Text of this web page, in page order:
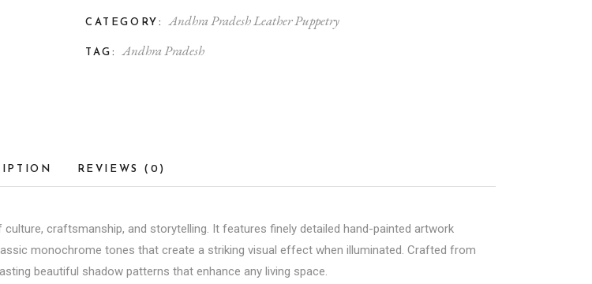
CATEGORY: Andhra Pradesh Leather Puppetry
TAG: Andhra Pradesh
REVIEWS (0)
craftsmanship, and storytelling. It features finely detailed hand-painted artwork
monochrome tones that create a striking visual effect when illuminated. Crafted from
beautiful shadow patterns that enhance any living space.